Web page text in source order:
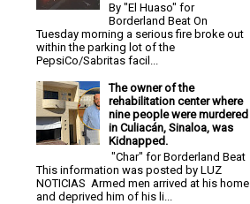
By "El Huaso" for
Borderland Beat On
Tuesday morning a serious fire broke out
within the parking lot of the
PepsiCo/Sabritas facil...
The owner of the
rehabilitation center where
nine people were murdered
in Culiacán, Sinaloa, was
Kidnapped.
"Char" for Borderland Beat
This information was posted by LUZ
NOTICIAS Armed men arrived at his home
and deprived him of his li...